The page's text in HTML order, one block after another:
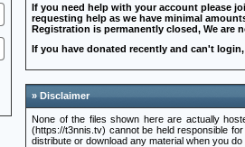
If you need help with your account please
requesting help as we have minimal
Registration is permanently closed, We are
If you have donated recently and can't
» Disclaimer
None of the files shown here are actually
(https://t3nnis.tv) cannot be held responsible
distribute or download any material when you